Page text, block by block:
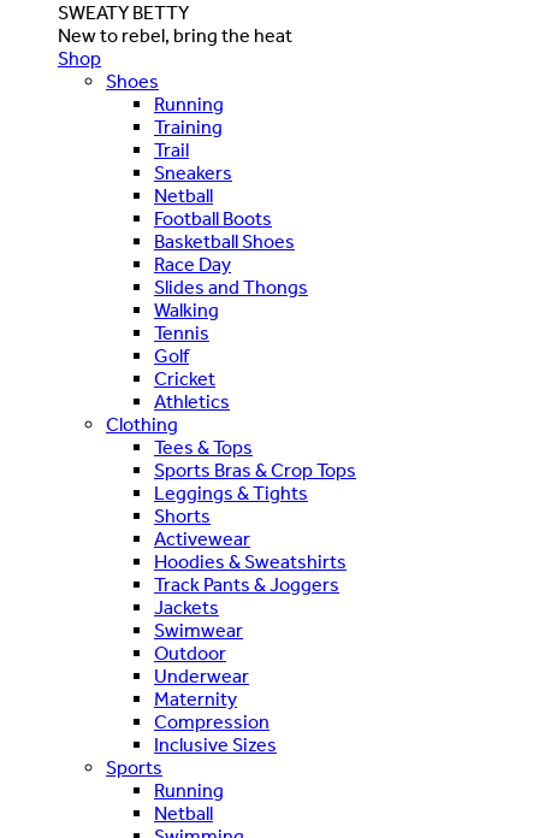
SWEATY BETTY
New to rebel, bring the heat
Shop
Shoes
Running
Training
Trail
Sneakers
Netball
Football Boots
Basketball Shoes
Race Day
Slides and Thongs
Walking
Tennis
Golf
Cricket
Athletics
Clothing
Tees & Tops
Sports Bras & Crop Tops
Leggings & Tights
Shorts
Activewear
Hoodies & Sweatshirts
Track Pants & Joggers
Jackets
Swimwear
Outdoor
Underwear
Maternity
Compression
Inclusive Sizes
Sports
Running
Netball